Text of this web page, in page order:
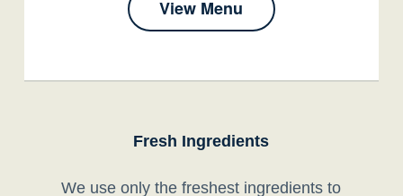
View Menu
Fresh Ingredients
We use only the freshest ingredients to